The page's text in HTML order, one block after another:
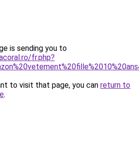
is sending you to
fr.php?
to visit that page, you can return to
.